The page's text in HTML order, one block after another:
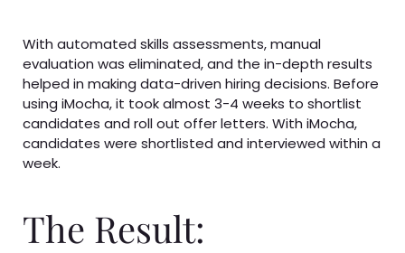
With automated skills assessments, manual
evaluation was eliminated, and the in-depth results
helped in making data-driven hiring decisions. Before
using iMocha, it took almost 3-4 weeks to shortlist
candidates and roll out offer letters. With iMocha,
candidates were shortlisted and interviewed within a
week.
The Result: